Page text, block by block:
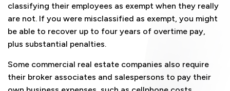
classifying their employees as exempt when they really
are not. If you were misclassified as exempt, you might
be able to recover up to four years of overtime pay,
plus substantial penalties.
Some commercial real estate companies also require
their broker associates and salespersons to pay their